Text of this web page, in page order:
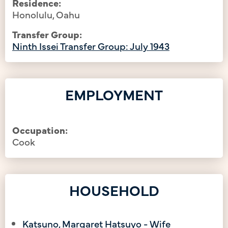
Honolulu, Oahu
Transfer Group:
Ninth Issei Transfer Group: July 1943
EMPLOYMENT
Occupation:
Cook
HOUSEHOLD
Katsuno, Margaret Hatsuyo - Wife